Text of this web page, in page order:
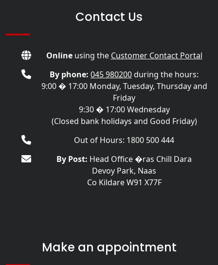
Contact Us
Onlineusing the Customer Contact Portal
By phone: 045 980200during the hours:
9:00 � 17:00 Monday, Tuesday, Thursday and
Friday
9:30 � 17:00 Wednesday
(Closed bank holidays and Good Friday)
Out of Hours: 1800 500 444
By Post: Head Office �ras Chill Dara
Devoy Park, Naas
Co Kildare W91 X77F
Make an appointment